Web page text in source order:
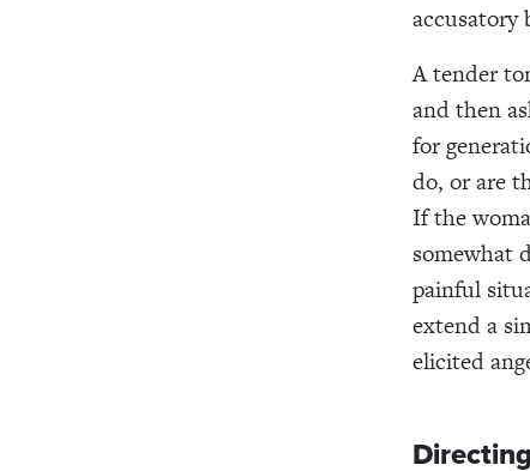
accusatory
A tender
and then
for
do, or are
If the
somewhat
painful
extend a
elicited